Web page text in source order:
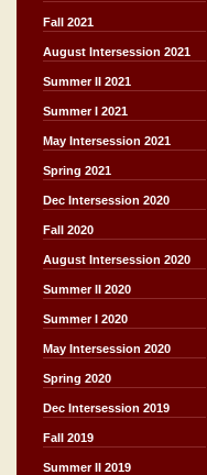
Fall 2021
August Intersession 2021
Summer II 2021
Summer I 2021
May Intersession 2021
Spring 2021
Dec Intersession 2020
Fall 2020
August Intersession 2020
Summer II 2020
Summer I 2020
May Intersession 2020
Spring 2020
Dec Intersession 2019
Fall 2019
Summer II 2019